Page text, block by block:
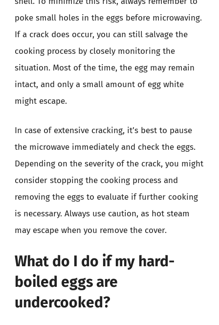
poke small holes in the eggs before microwaving.
If a crack does occur, you can still salvage the
cooking process by closely monitoring the
situation. Most of the time, the egg may remain
intact, and only a small amount of egg white
might escape.
In case of extensive cracking, it’s best to pause
the microwave immediately and check the eggs.
Depending on the severity of the crack, you might
consider stopping the cooking process and
removing the eggs to evaluate if further cooking
is necessary. Always use caution, as hot steam
may escape when you remove the cover.
What do I do if my hard-
boiled eggs are
undercooked?